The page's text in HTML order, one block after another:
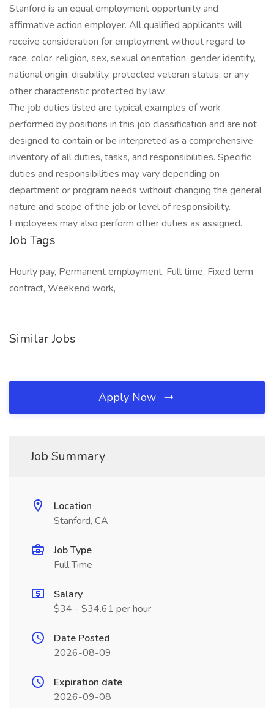
Stanford is an equal employment opportunity and
affirmative action employer. All qualified applicants will
receive consideration for employment without regard to
race, color, religion, sex, sexual orientation, gender identity,
national origin, disability, protected veteran status, or any
other characteristic protected by law.
The job duties listed are typical examples of work
performed by positions in this job classification and are not
designed to contain or be interpreted as a comprehensive
inventory of all duties, tasks, and responsibilities. Specific
duties and responsibilities may vary depending on
department or program needs without changing the general
nature and scope of the job or level of responsibility.
Employees may also perform other duties as assigned.
Job Tags
Hourly pay, Permanent employment, Full time, Fixed term
contract, Weekend work,
Similar Jobs
Apply Now
Job Summary
Location
Stanford, CA
Job Type
Full Time
Salary
$34 - $34.61 per hour
Date Posted
2026-08-09
Expiration date
2026-09-08